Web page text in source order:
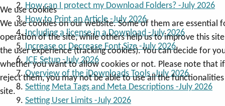
How can I protect my Download Folders? -July 2026
How to Print an Article -July 2026
Including a license in a Download -July 2026
Increase or Decrease Font Size -July 2026
JCE Setup -July 2026
Overview of the jDownloads Tools -July 2026
Setting Meta Tags and Meta Descriptions -July 2026
Setting User Limits -July 2026
We use cookies
We use cookies on our website. Some of them are essential
operation of the site, while others help us to improve this
the user experience (tracking cookies). You can decide for
whether you want to allow cookies or not. Please note that
reject them, you may not be able to use all the
site.